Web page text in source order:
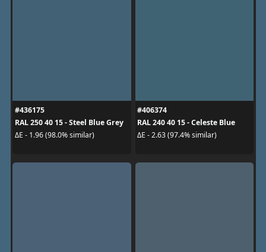
#436175
RAL 250 40 15 - Steel Blue Grey
ΔE - 1.96 (98.0% similar)
#406374
RAL 240 40 15 - Celeste Blue
ΔE - 2.63 (97.4% similar)